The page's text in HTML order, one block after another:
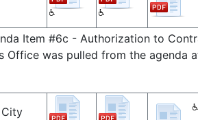
Item #6c - Authorization to
Office was pulled from the agenda
City